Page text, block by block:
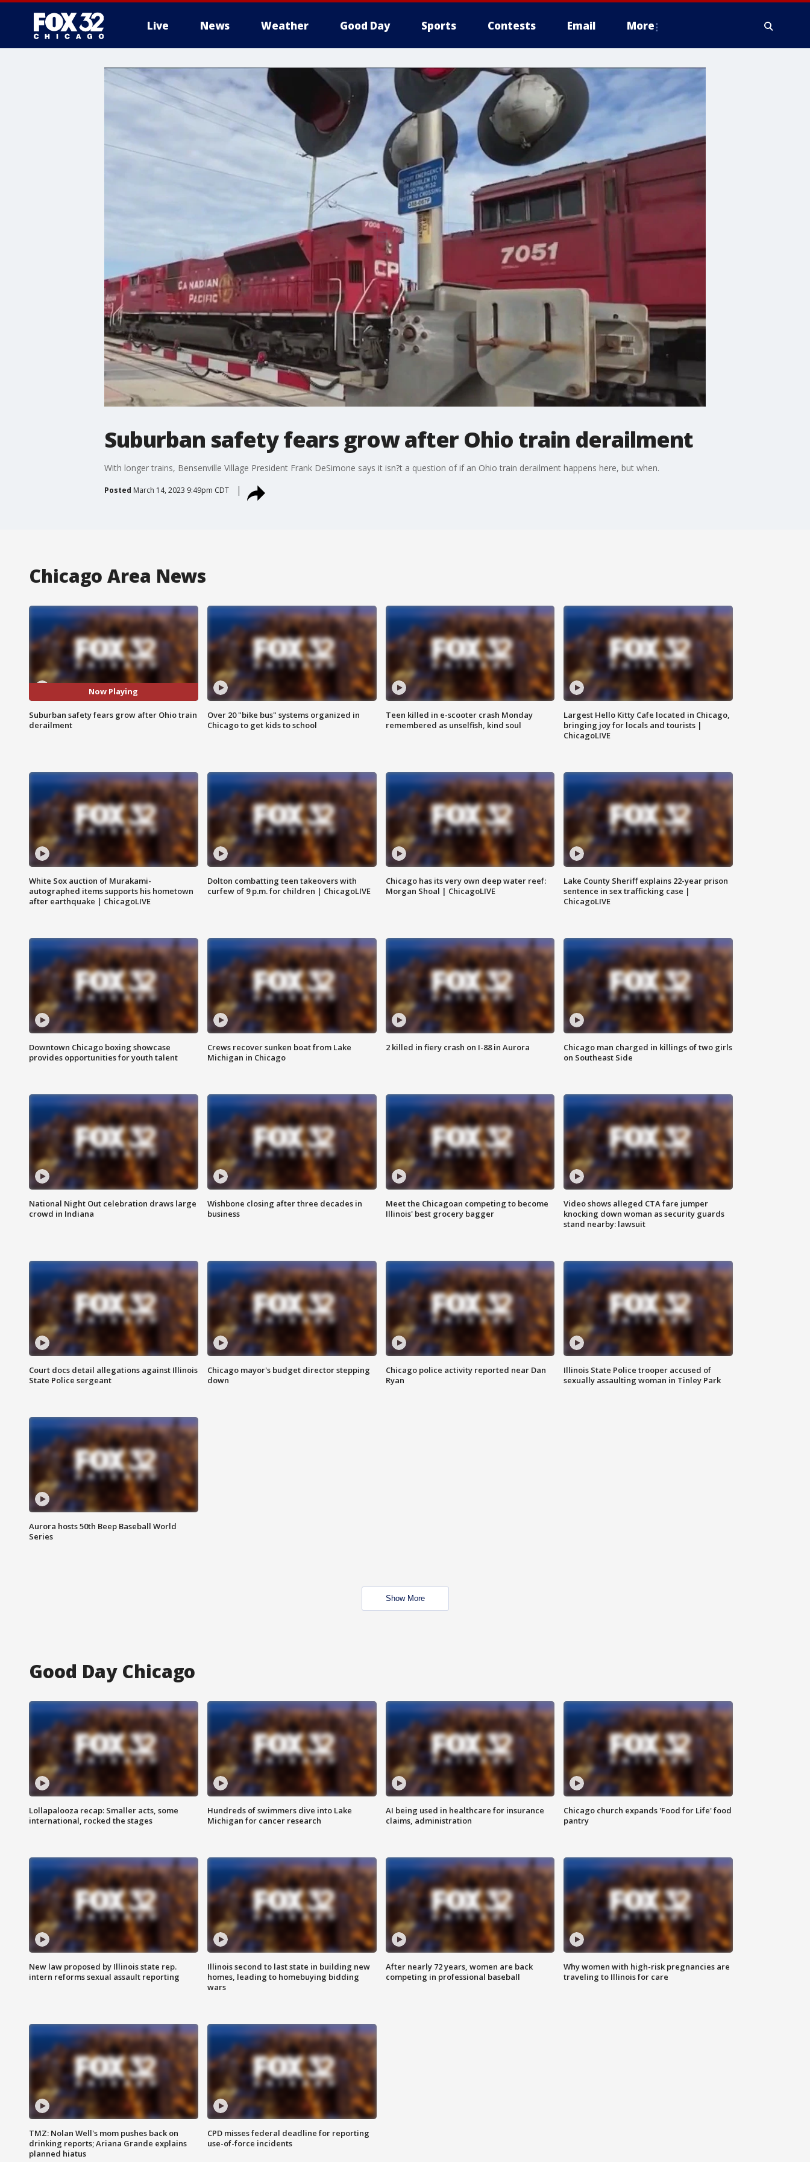
Live News Weather Good Day Sports Contests Email More
Suburban safety fears grow after Ohio train derailment
With longer trains, Bensenville Village President Frank DeSimone says it isn?t a question of if an Ohio train derailment happens here, but when.
Posted March 14, 2023 9:49pm CDT
Chicago Area News
Now Playing
Suburban safety fears grow after Ohio train
derailment
Over 20 "bike bus" systems organized in
Chicago to get kids to school
Teen killed in e-scooter crash Monday
remembered as unselfish, kind soul
Largest Hello Kitty Cafe located in Chicago,
bringing joy for locals and tourists |
ChicagoLIVE
White Sox auction of Murakami-
autographed items supports his hometown
after earthquake | ChicagoLIVE
Dolton combatting teen takeovers with
curfew of 9 p.m. for children | ChicagoLIVE
Chicago has its very own deep water reef:
Morgan Shoal | ChicagoLIVE
Lake County Sheriff explains 22-year prison
sentence in sex trafficking case |
ChicagoLIVE
Downtown Chicago boxing showcase
provides opportunities for youth talent
Crews recover sunken boat from Lake
Michigan in Chicago
2 killed in fiery crash on I-88 in Aurora
Chicago man charged in killings of two girls
on Southeast Side
National Night Out celebration draws large
crowd in Indiana
Wishbone closing after three decades in
business
Meet the Chicagoan competing to become
Illinois' best grocery bagger
Video shows alleged CTA fare jumper
knocking down woman as security guards
stand nearby: lawsuit
Court docs detail allegations against Illinois
State Police sergeant
Chicago mayor's budget director stepping
down
Chicago police activity reported near Dan
Ryan
Illinois State Police trooper accused of
sexually assaulting woman in Tinley Park
Aurora hosts 50th Beep Baseball World
Series
Show More
Good Day Chicago
Lollapalooza recap: Smaller acts, some
international, rocked the stages
Hundreds of swimmers dive into Lake
Michigan for cancer research
AI being used in healthcare for insurance
claims, administration
Chicago church expands 'Food for Life' food
pantry
New law proposed by Illinois state rep.
intern reforms sexual assault reporting
Illinois second to last state in building new
homes, leading to homebuying bidding
wars
After nearly 72 years, women are back
competing in professional baseball
Why women with high-risk pregnancies are
traveling to Illinois for care
TMZ: Nolan Well's mom pushes back on
drinking reports; Ariana Grande explains
planned hiatus
CPD misses federal deadline for reporting
use-of-force incidents